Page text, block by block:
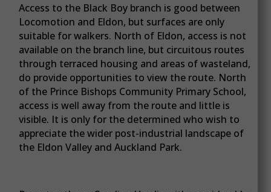
Access to the Black Boy branch is good between
Locomotion and Eldon, but surfaces are only
suitable for walkers. North of Eldon, access is not
available on the branch line, but circuitous routes
through terraced housing and areas of wasteland,
do provide opportunities to view the route. North
of the Prince Bishops Community Primary School,
access is well away from the route and little is
visible. It is only for the determined who wish to
appreciate the wider post-industrial landscape of
the Eldon Valley and Auckland Park.